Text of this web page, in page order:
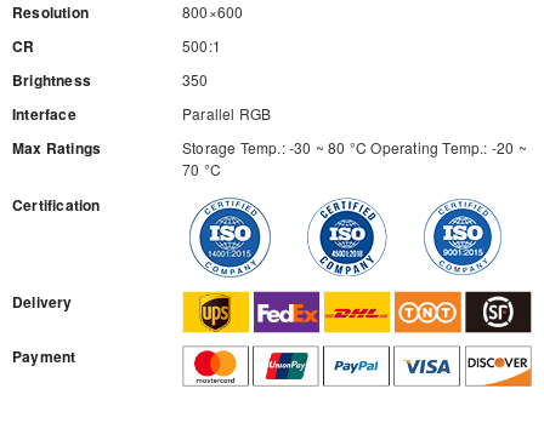
Resolution 800×600
CR 500:1
Brightness 350
Interface Parallel RGB
Max Ratings
Storage Temp.: -30 ~ 80 °C Operating Temp.: -20 ~
70 °C
Certification
Delivery
Payment